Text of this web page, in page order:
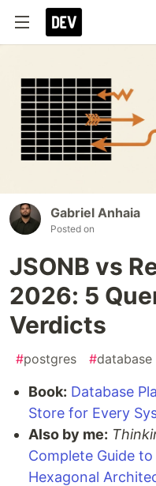
Gabriel Anhaia
Posted on
JSONB vs
2026: 5
Verdicts
#postgres #database
Book: Database
Store for Every
Also by me:
Complete Guide
Hexagonal